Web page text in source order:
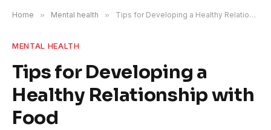
Home » Mental health » Tips for Developing a Healthy Relationship with Food
MENTAL HEALTH
Tips for Developing a
Healthy Relationship with
Food